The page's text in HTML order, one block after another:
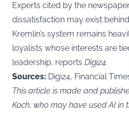
Experts cited by the
dissatisfaction may exist
Kremlin’s system remains
loyalists whose interests are
leadership, reports Digi24.
Sources: Digi24, Financial
This article is made and
Koch, who may have used AI in